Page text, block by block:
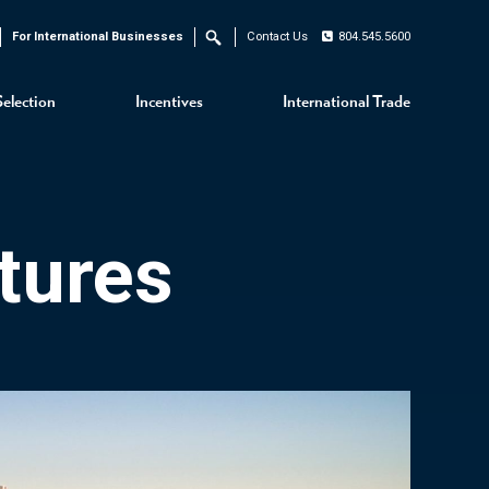
Incentives International Trade
For International Businesses Search Contact Us 804.545.5600